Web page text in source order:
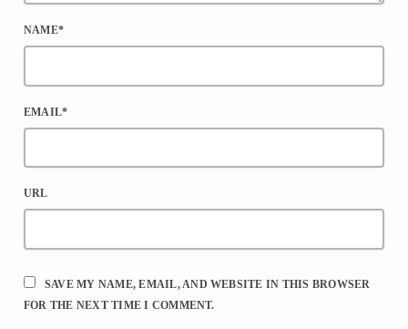
NAME*
EMAIL*
URL
SAVE MY NAME, EMAIL, AND WEBSITE IN THIS BROWSER
FOR THE NEXT TIME I COMMENT.